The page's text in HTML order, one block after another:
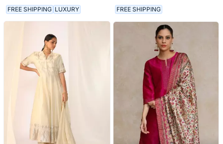
FREE SHIPPING LUXURY FREE SHIPPING